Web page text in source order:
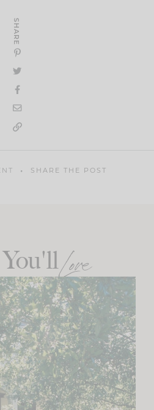
SHARE
SHARE THE POST
Love